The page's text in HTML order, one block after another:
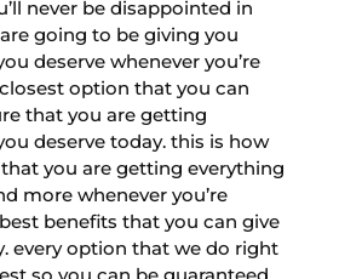
never be disappointed in
going to be giving you
deserve whenever you’re
option that you can
that you are getting
deserve today. this is how
you are getting everything
more whenever you’re
benefits that you can give
every option that we do right